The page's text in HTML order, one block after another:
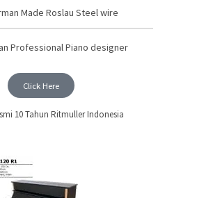
Made Roslau Steel wire
Professional Piano designer
Click Here
10 Tahun Ritmuller Indonesia